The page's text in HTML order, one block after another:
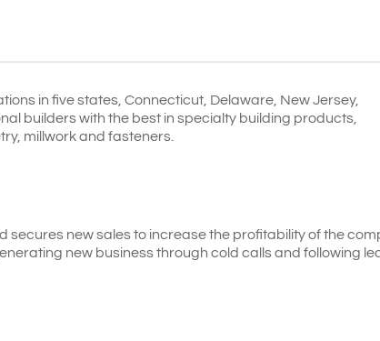
in five states, Connecticut, Delaware, New Jersey,
builders with the best in specialty building products,
millwork and fasteners.
secures new sales to increase the profitability of the
new business through cold calls and following